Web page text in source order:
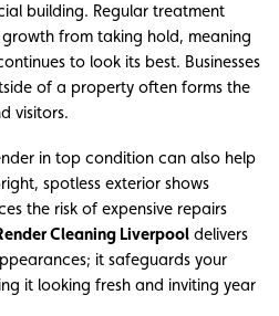
building. Regular treatment
from taking hold, meaning
to look its best. Businesses
of a property often forms the
visitors.
in top condition can also help
spotless exterior shows
the risk of expensive repairs
Cleaning Liverpool delivers
it safeguards your
it looking fresh and inviting year